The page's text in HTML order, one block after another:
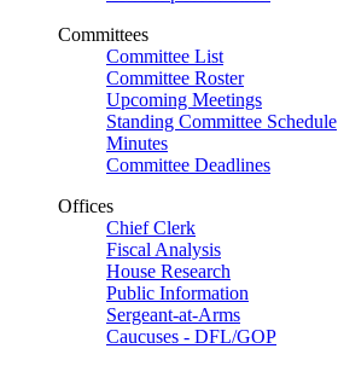
Committees
Committee List
Committee Roster
Upcoming Meetings
Standing Committee Schedule
Minutes
Committee Deadlines
Offices
Chief Clerk
Fiscal Analysis
House Research
Public Information
Sergeant-at-Arms
Caucuses - DFL/GOP